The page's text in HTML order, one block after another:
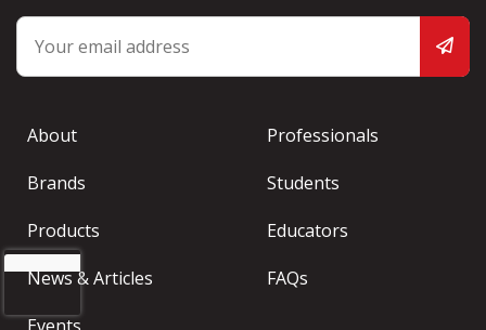
About
Brands
Products
News & Articles
Professionals
Students
Educators
FAQs